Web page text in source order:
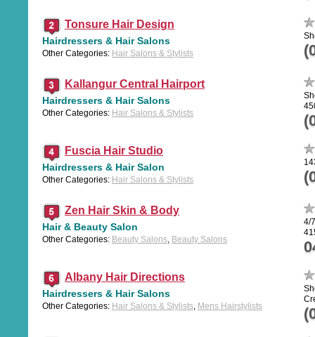
Tonsure Hair Design
Hairdressers & Hair Salons
Other Categories: Hair Salons & Stylists
Kallangur Central Hairport
Hairdressers & Hair Salons
Other Categories: Hair Salons & Stylists
Fuscia Hair Studio
Hairdressers & Hair Salon
Other Categories: Hair Salons & Stylists
Zen Hair Skin & Body
Hair & Beauty Salon
Other Categories: Beauty Salons, Beauty Salons
4/
Albany Hair Directions
Hairdressers & Hair Salons
Other Categories: Hair Salons & Stylists, Mens Hairstylists